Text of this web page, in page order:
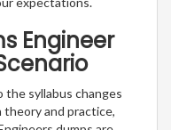
Engineer
the syllabus changes
and practice,